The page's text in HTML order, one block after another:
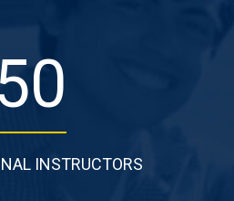
INSTRUCTORS